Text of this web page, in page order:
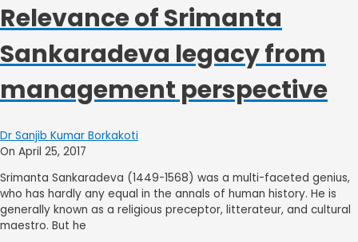
Relevance of Srimanta
Sankaradeva legacy from
management perspective
Dr Sanjib Kumar Borkakoti
On April 25, 2017
Srimanta Sankaradeva (1449-1568) was a multi-faceted genius,
who has hardly any equal in the annals of human history. He is
generally known as a religious preceptor, litterateur, and cultural
maestro. But he